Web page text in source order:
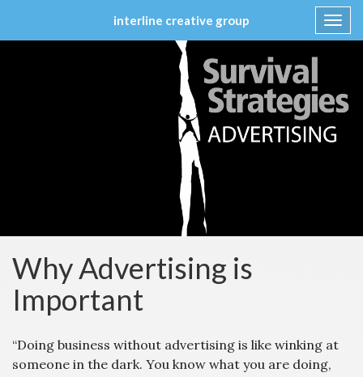
interline creative group
Why Advertising is
Important
“Doing business without advertising is like winking at
someone in the dark. You know what you are doing,